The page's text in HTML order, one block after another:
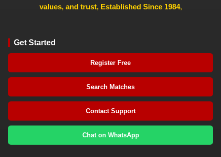
values, and trust, Established Since 1984,
Get Started
Register Free
Search Matches
Contact Support
Chat on WhatsApp